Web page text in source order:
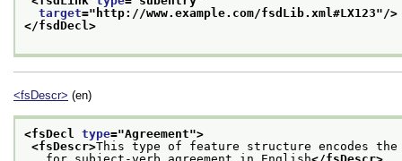
target=" http://www.example.com/fsdLib.xml#LX123"/>
</fsdDecl>
<fsDescr> (en)
<fsDecl type="Agreement">
<fsDescr>This type of feature structure encodes the